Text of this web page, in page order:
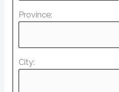
Province:
City: